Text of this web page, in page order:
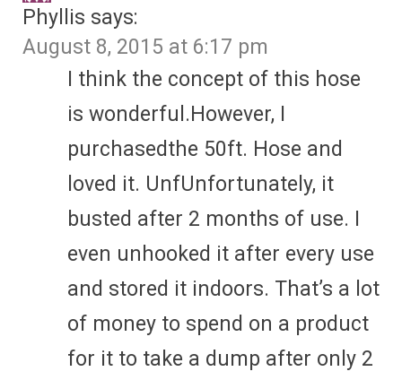
Phyllis says:
August 8, 2015 at 6:17 pm
I think the concept of this hose
is wonderful.However, I
purchasedthe 50ft. Hose and
loved it. UnfUnfortunately, it
busted after 2 months of use. I
even unhooked it after every use
and stored it indoors. That’s a lot
of money to spend on a product
for it to take a dump after only 2